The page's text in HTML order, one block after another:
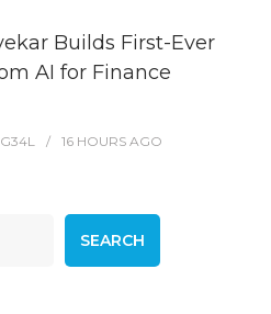
Builds First-Ever
AI for Finance
16 HOURS AGO
SEARCH